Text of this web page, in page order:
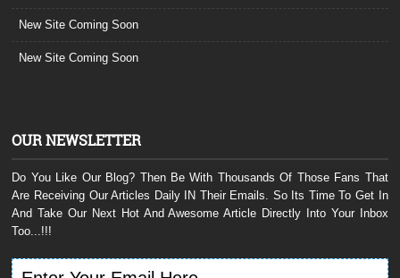
New Site Coming Soon
New Site Coming Soon
OUR NEWSLETTER
Do You Like Our Blog? Then Be With Thousands Of Those Fans That
Are Receiving Our Articles Daily IN Their Emails. So Its Time To Get In
And Take Our Next Hot And Awesome Article Directly Into Your Inbox
Too...!!!